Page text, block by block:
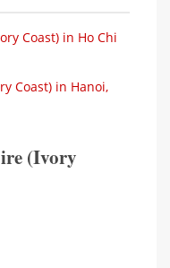
Coast) in Ho Chi
Coast) in Hanoi,
(Ivory